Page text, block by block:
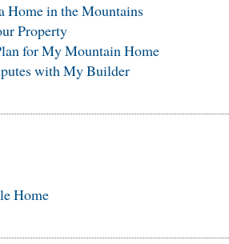
Home in the Mountains
Property
for My Mountain Home
with My Builder
Home